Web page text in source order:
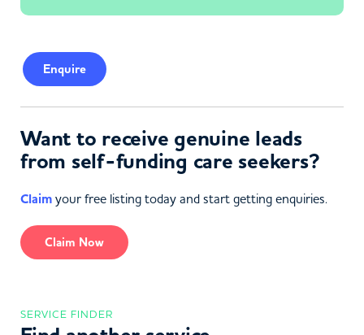
Enquire
Want to receive genuine leads
from self-funding care seekers?
Claim your free listing today and start getting enquiries.
Claim Now
SERVICE FINDER